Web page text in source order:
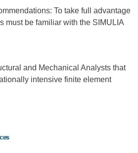
To take full advantage
must be familiar with the SIMULIA
and Mechanical Analysts that
intensive finite element